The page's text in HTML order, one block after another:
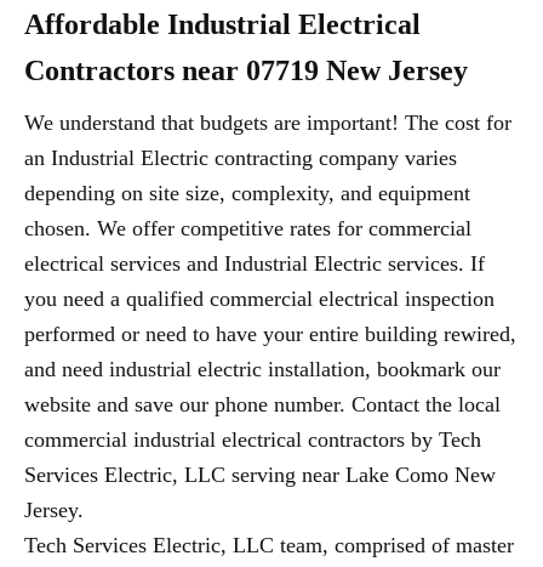
Affordable Industrial Electrical
Contractors near 07719 New Jersey
We understand that budgets are important! The cost for
an Industrial Electric contracting company varies
depending on site size, complexity, and equipment
chosen. We offer competitive rates for commercial
electrical services and Industrial Electric services. If
you need a qualified commercial electrical inspection
performed or need to have your entire building rewired,
and need industrial electric installation, bookmark our
website and save our phone number. Contact the local
commercial industrial electrical contractors by Tech
Services Electric, LLC serving near Lake Como New
Jersey.
Tech Services Electric, LLC team, comprised of master